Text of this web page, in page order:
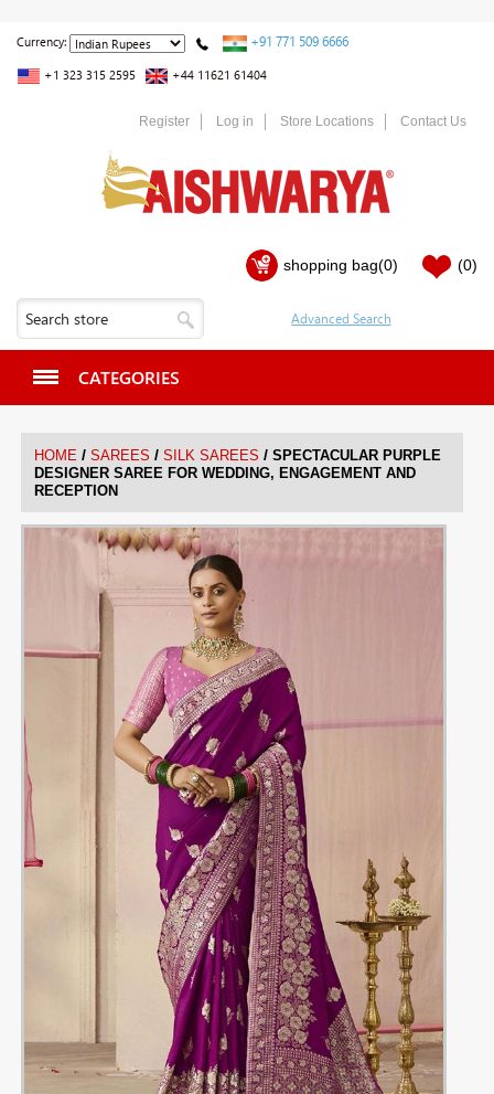
Currency: +91 771 509 6666
+1 323 315 2595 +44 11621 61404
Register Log in Store Locations Contact Us
shopping bag(0) (0)
CATEGORIES
HOME / SAREES / SILK SAREES / SPECTACULAR PURPLE
DESIGNER SAREE FOR WEDDING, ENGAGEMENT AND
RECEPTION